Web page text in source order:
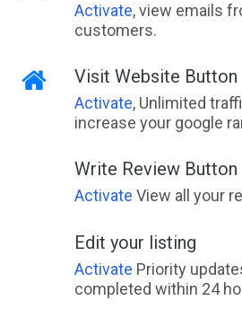
Activate, view emails
customers.
Visit Website Button
Activate, Unlimited
increase your google
Write Review Button
Activate View all your
Edit your listing
Activate Priority
completed within 24